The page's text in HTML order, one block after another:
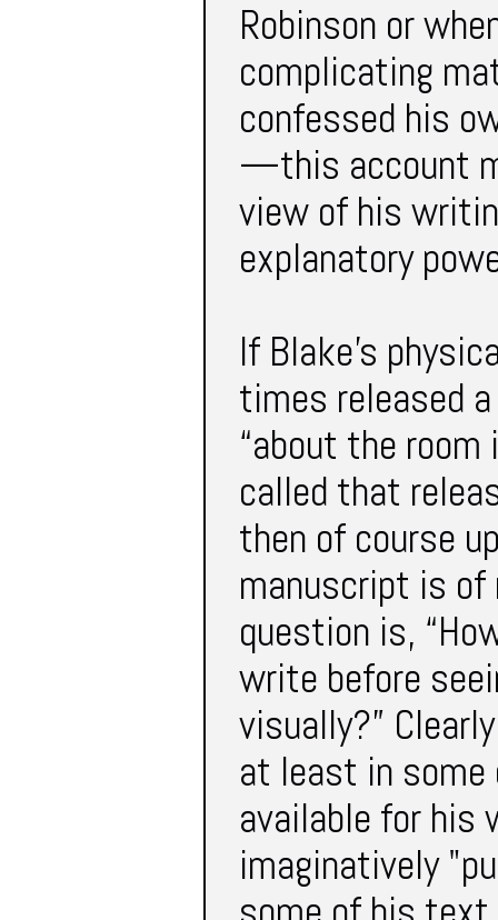
Robinson or
complicating
confessed his
—this account
view of his
explanatory
If Blake’s
times released
“about the
called that
then of course
manuscript is of
question is,
write before
visually?”
at least in
available for his
imaginatively